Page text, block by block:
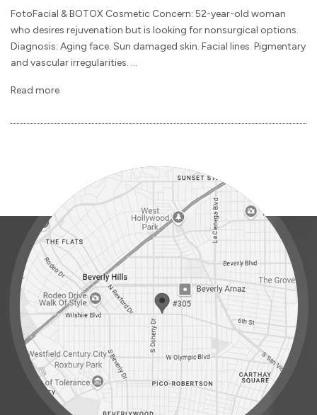
FotoFacial & BOTOX Cosmetic Concern: 52-year-old woman
who desires rejuvenation but is looking for nonsurgical options.
Diagnosis: Aging face. Sun damaged skin. Facial lines. Pigmentary
and vascular irregularities. ...
Read more